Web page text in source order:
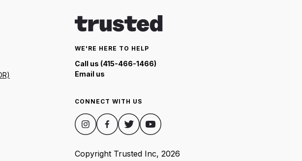
WE'RE HERE TO HELP
Call us (415-466-1466)
Email us
CONNECT WITH US
Copyright Trusted Inc, 2026